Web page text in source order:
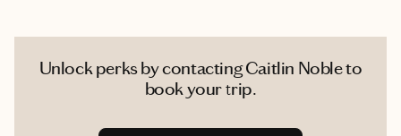
Unlock perks by contacting Caitlin Noble to
book your trip.